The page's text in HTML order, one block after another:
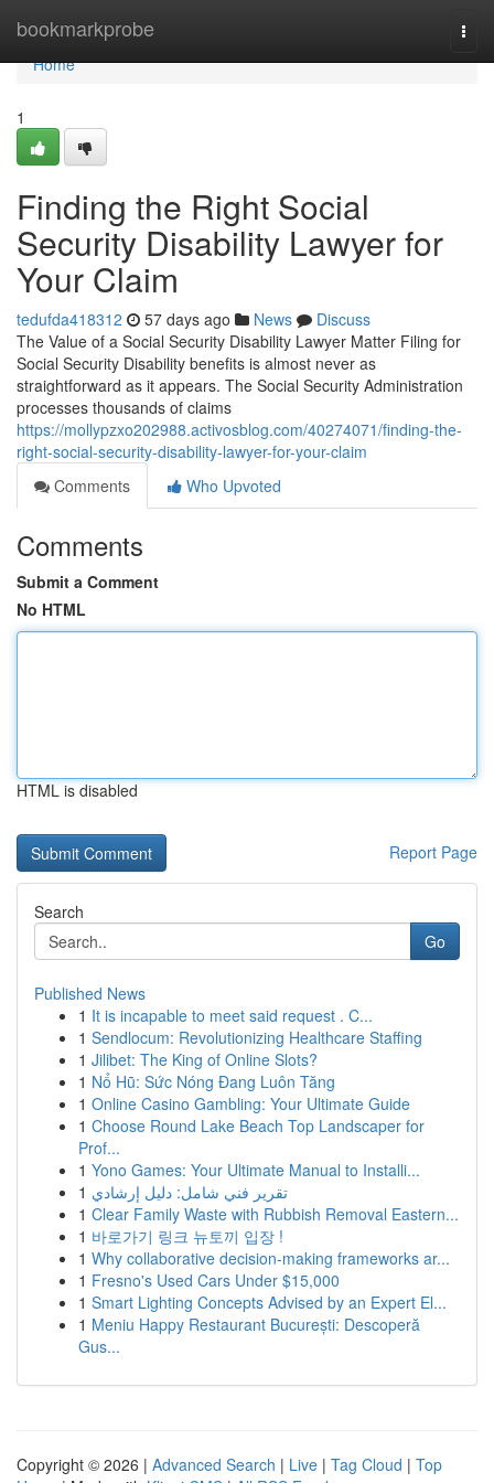
bookmarkprobe
Home
Home
1
Finding the Right Social
Security Disability Lawyer for
Your Claim
tedufda418312 57 days ago News
Discuss
The Value of a Social Security Disability Lawyer Matter Filing for
Social Security Disability benefits is almost never as
straightforward as it appears. The Social Security Administration
processes thousands of claims
https://mollypzxo202988.activosblog.com/40274071/finding-the-
right-social-security-disability-lawyer-for-your-claim
Comments
Who Upvoted
Comments
Submit a Comment
No HTML
HTML is disabled
Report Page
Search
Go
Published News
1 It is incapable to meet said request . C...
1 Sendlocum: Revolutionizing Healthcare Staffing
1 Jilibet: The King of Online Slots?
1 Nổ Hũ: Sức Nóng Đang Luôn Tăng
1 Online Casino Gambling: Your Ultimate Guide
1 Choose Round Lake Beach Top Landscaper for
Prof...
1 Yono Games: Your Ultimate Manual to Installi...
1 تقرير فني شامل: دليل إرشادي
1 Clear Family Waste with Rubbish Removal Eastern...
1 바로가기 링크 뉴토끼 입장 !
1 Why collaborative decision-making frameworks ar...
1 Fresno's Used Cars Under $15,000
1 Smart Lighting Concepts Advised by an Expert El...
1 Meniu Happy Restaurant București: Descoperă
Gus...
Copyright © 2026 | Advanced Search | Live | Tag Cloud | Top